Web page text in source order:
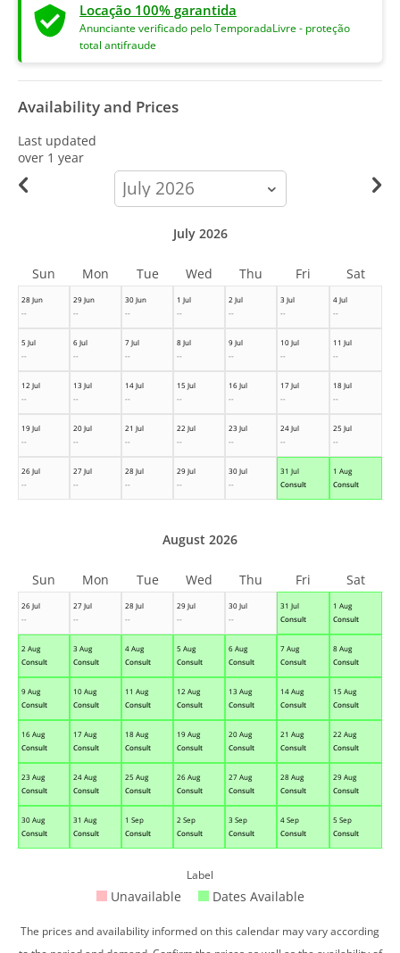
Locação 100% garantida
Anunciante verificado pelo TemporadaLivre - proteção
total antifraude
Availability and Prices
Last updated
over 1 year
calendar-
month
28 Jun
--
29 Jun
--
30 Jun
--
1 Jul
--
2 Jul
--
3 Jul
--
4 Jul
--
5 Jul
--
6 Jul
--
7 Jul
--
8 Jul
--
9 Jul
--
10 Jul
--
11 Jul
--
12 Jul
--
13 Jul
--
14 Jul
--
15 Jul
--
16 Jul
--
17 Jul
--
18 Jul
--
19 Jul
--
20 Jul
--
21 Jul
--
22 Jul
--
23 Jul
--
24 Jul
--
25 Jul
--
26 Jul
--
27 Jul
--
28 Jul
--
29 Jul
--
30 Jul
--
31 Jul
Consult
1 Aug
Consult
July 2026
Sun Mon Tue Wed Thu Fri Sat
26 Jul
--
27 Jul
--
28 Jul
--
29 Jul
--
30 Jul
--
31 Jul
Consult
1 Aug
Consult
2 Aug
Consult
3 Aug
Consult
4 Aug
Consult
5 Aug
Consult
6 Aug
Consult
7 Aug
Consult
8 Aug
Consult
9 Aug
Consult
10 Aug
Consult
11 Aug
Consult
12 Aug
Consult
13 Aug
Consult
14 Aug
Consult
15 Aug
Consult
16 Aug
Consult
17 Aug
Consult
18 Aug
Consult
19 Aug
Consult
20 Aug
Consult
21 Aug
Consult
22 Aug
Consult
23 Aug
Consult
24 Aug
Consult
25 Aug
Consult
26 Aug
Consult
27 Aug
Consult
28 Aug
Consult
29 Aug
Consult
30 Aug
Consult
31 Aug
Consult
1 Sep
Consult
2 Sep
Consult
3 Sep
Consult
4 Sep
Consult
5 Sep
Consult
August 2026
Sun Mon Tue Wed Thu Fri Sat
Label
Unavailable Dates Available
The prices and availability informed on this calendar may vary according